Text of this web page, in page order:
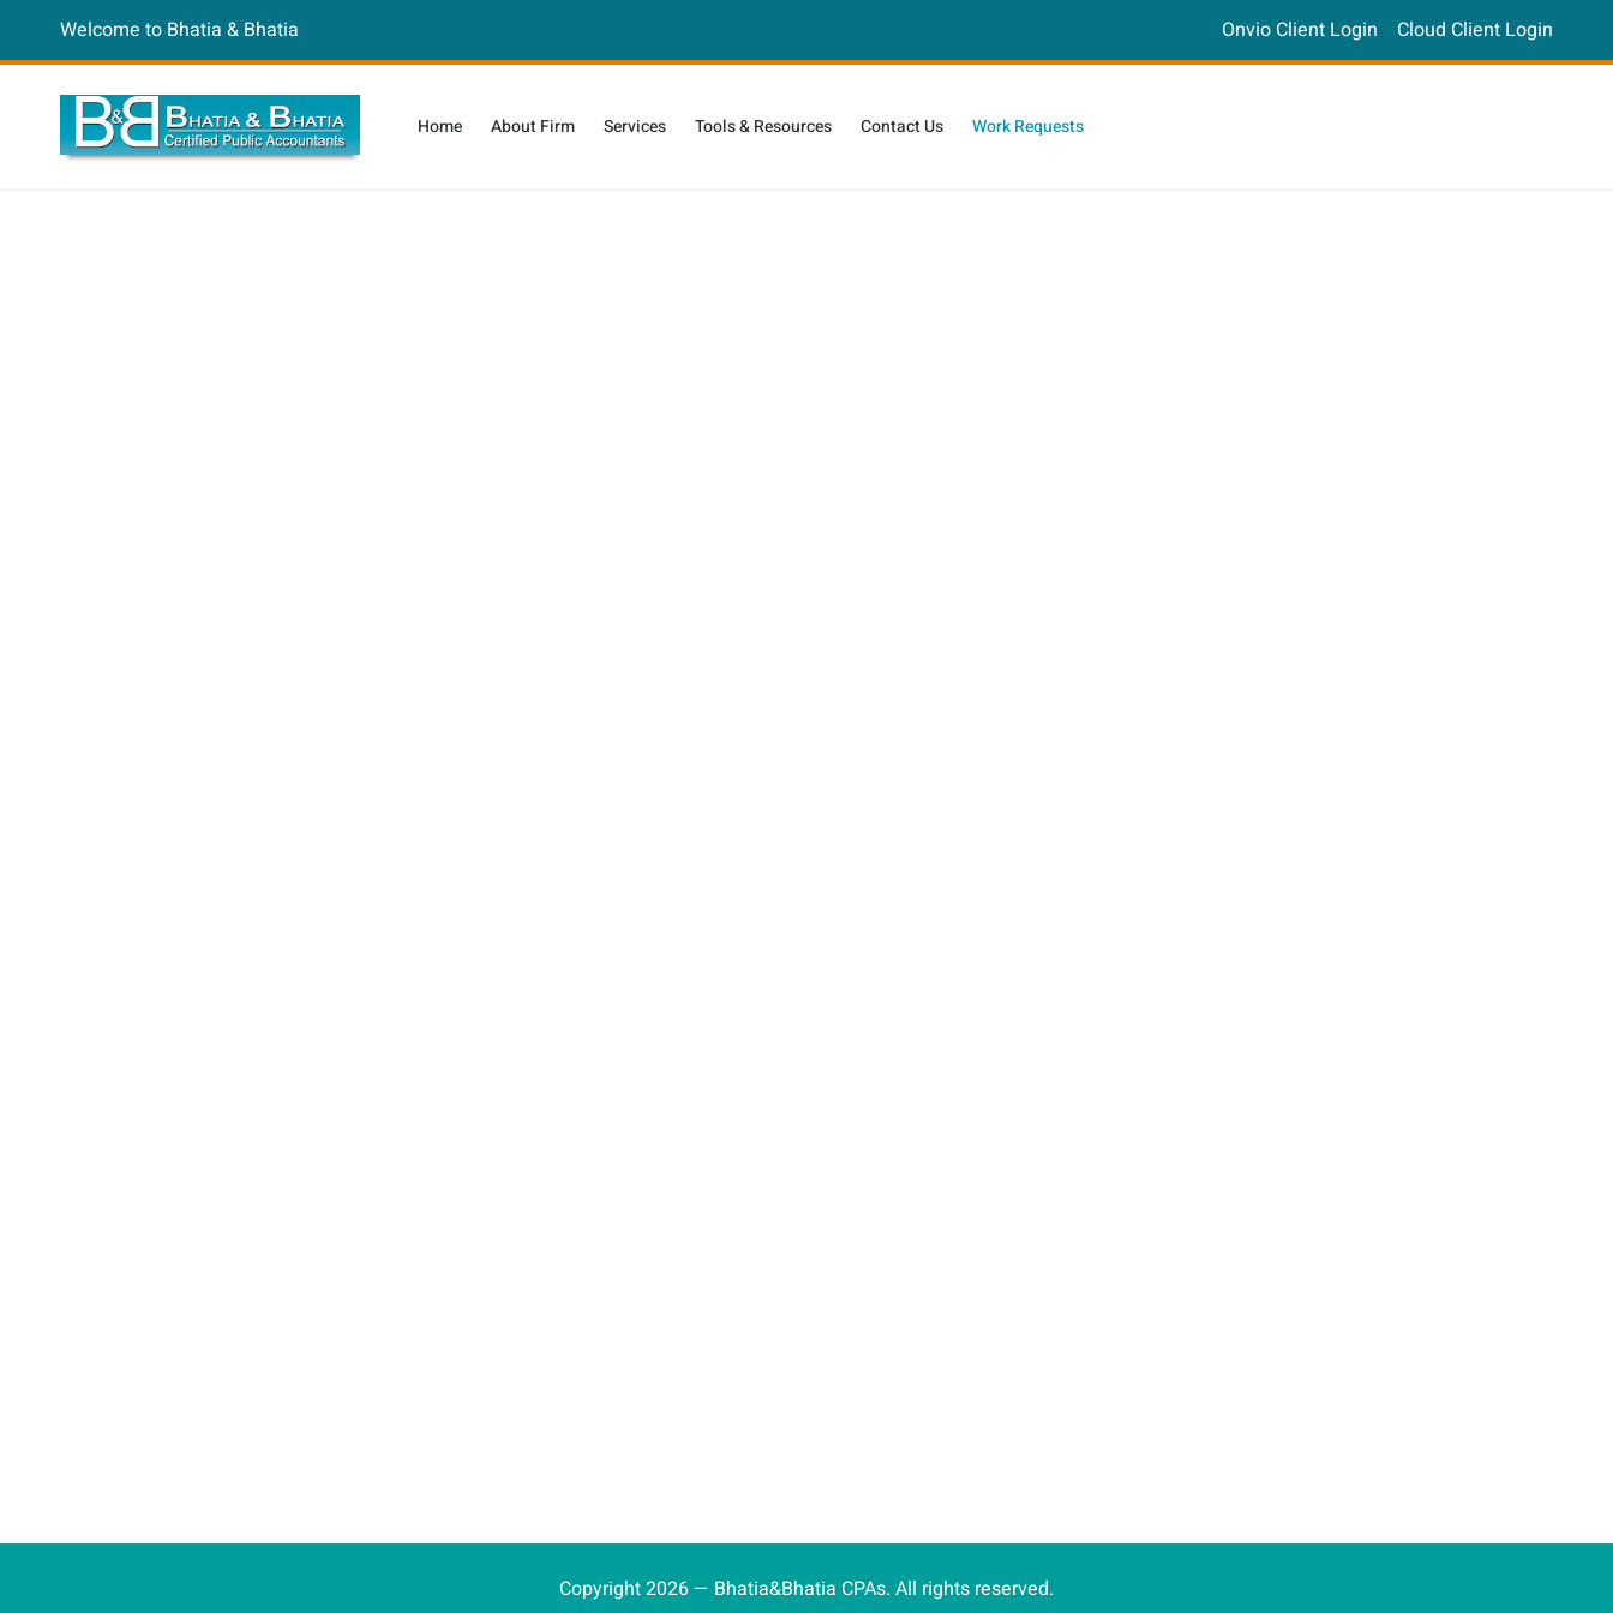
Welcome to Bhatia & Bhatia Onvio Client Login Cloud Client Login
Home About Firm Services Tools & Resources Contact Us Work Requests
Copyright 2026 — Bhatia&Bhatia CPAs. All rights reserved.